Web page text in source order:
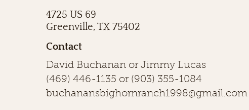
4725 US 69
Greenville, TX 75402
Contact
David Buchanan or Jimmy Lucas
(469) 446-1135 or (903) 355-1084
buchanansbighornranch1998@gmail.com